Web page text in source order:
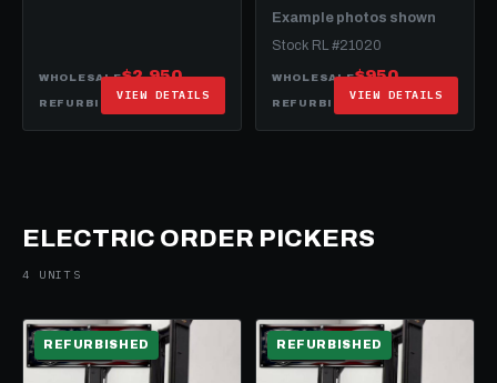
WHOLESALE$2,950
REFURBISHED $15,950
VIEW DETAILS
Example photos shown
Stock RL #21020
WHOLESALE$950
REFURBISHED $14,950
VIEW DETAILS
ELECTRIC ORDER PICKERS
4 UNITS
REFURBISHED
ELECTRIC REFURBISHED
ELECTRIC